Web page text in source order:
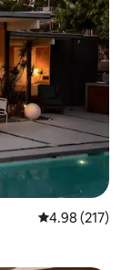
4.98 out of 5
4.98 (217)